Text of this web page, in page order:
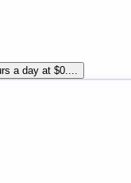
a day at $0....